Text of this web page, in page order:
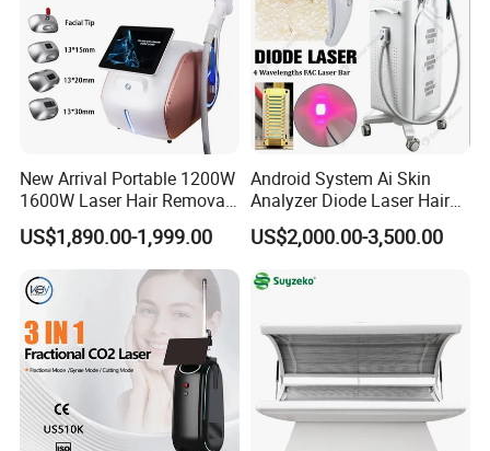
New Arrival Portable 1200W
1600W Laser Hair Removal
Machine 4 Waves 755nm
808nm 940nm 1064nm
Diode Laser High Efficiency
Hair Removal Treatment
US$1,890.00-1,999.00
Android System Ai Skin
Analyzer Diode Laser Hair
Removal Beauty Equipment
US$2,000.00-3,500.00